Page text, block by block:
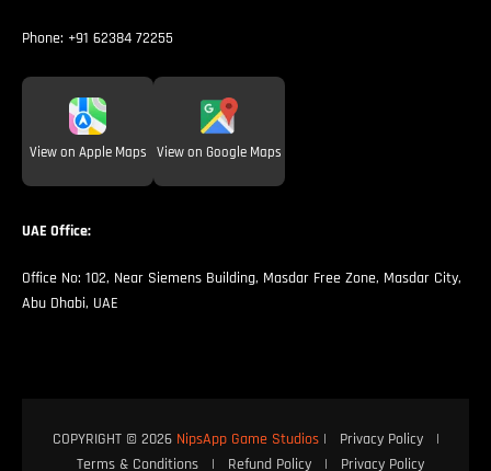
Phone: +91 62384 72255
View on Apple Maps View on Google Maps
UAE Office:
Office No: 102, Near Siemens Building, Masdar Free Zone, Masdar City,
Abu Dhabi, UAE
COPYRIGHT © 2026 NipsApp Game Studios| Privacy Policy
|
Terms & Conditions
| Refund Policy | Privacy Policy